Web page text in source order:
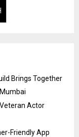
Brings Together
Actor
Friendly App